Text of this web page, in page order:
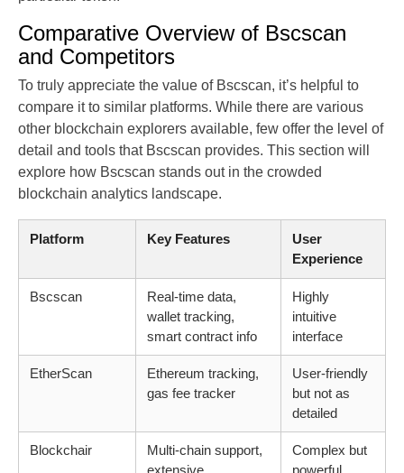
Comparative Overview of Bscscan
and Competitors
To truly appreciate the value of Bscscan, it’s helpful to
compare it to similar platforms. While there are various
other blockchain explorers available, few offer the level of
detail and tools that Bscscan provides. This section will
explore how Bscscan stands out in the crowded
blockchain analytics landscape.
Platform Key Features
User
Experience
Bscscan
Real-time data,
wallet tracking,
smart contract info
Highly
intuitive
interface
EtherScan
Ethereum tracking,
gas fee tracker
User-friendly
but not as
detailed
Blockchair
Multi-chain support,
Complex but